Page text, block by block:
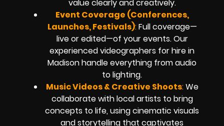
value clearly and creatively.
Event Coverage (Conferences,
Launches, Festivals):Full coverage—
live or edited—of your events. Our
experienced videographers for hire in
Madison handle everything from audio
to lighting.
Music Videos & Creative Shoots:We
collaborate with local artists to bring
concepts to life, using cinematic visuals
and storytelling that captivates